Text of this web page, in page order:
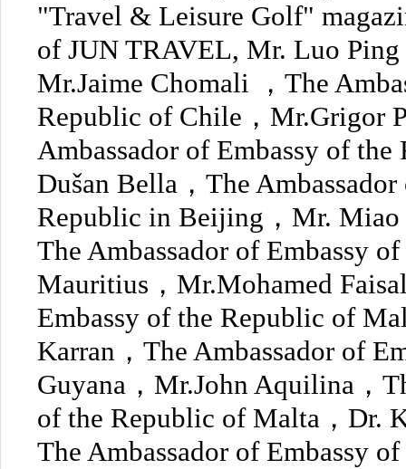
"Travel & Leisure Golf"
of JUN TRAVEL, Mr. Luo Ping
Mr.Jaime Chomali ，The
Republic of Chile，Mr.Grigor
Ambassador of Embassy of
Dušan Bella，The
Republic in Beijing，Mr.
The Ambassador of Embassy
Mauritius，Mr.Mohamed
Embassy of the Republic of
Karran，The Ambassador of
Guyana，Mr.John Aquilina，
of the Republic of Malta，Dr.
The Ambassador of Embassy